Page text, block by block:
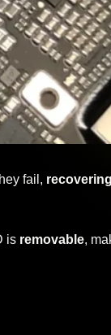
fail,
is removable,